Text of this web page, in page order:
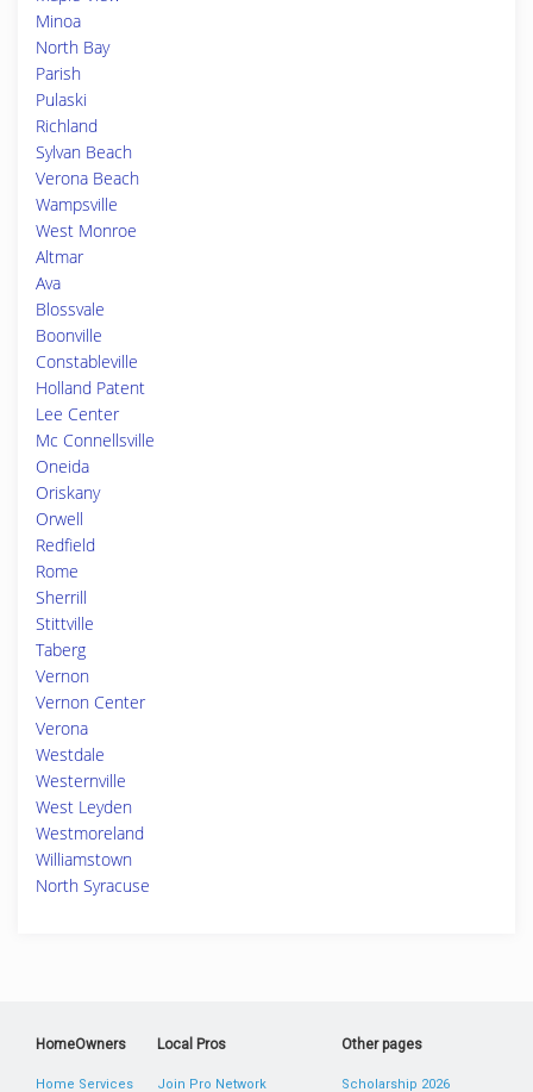
Minoa
North Bay
Parish
Pulaski
Richland
Sylvan Beach
Verona Beach
Wampsville
West Monroe
Altmar
Ava
Blossvale
Boonville
Constableville
Holland Patent
Lee Center
Mc Connellsville
Oneida
Oriskany
Orwell
Redfield
Rome
Sherrill
Stittville
Taberg
Vernon
Vernon Center
Verona
Westdale
Westernville
West Leyden
Westmoreland
Williamstown
North Syracuse
HomeOwners
Home Services
Local Pros
Join Pro Network
Other pages
Scholarship 2026